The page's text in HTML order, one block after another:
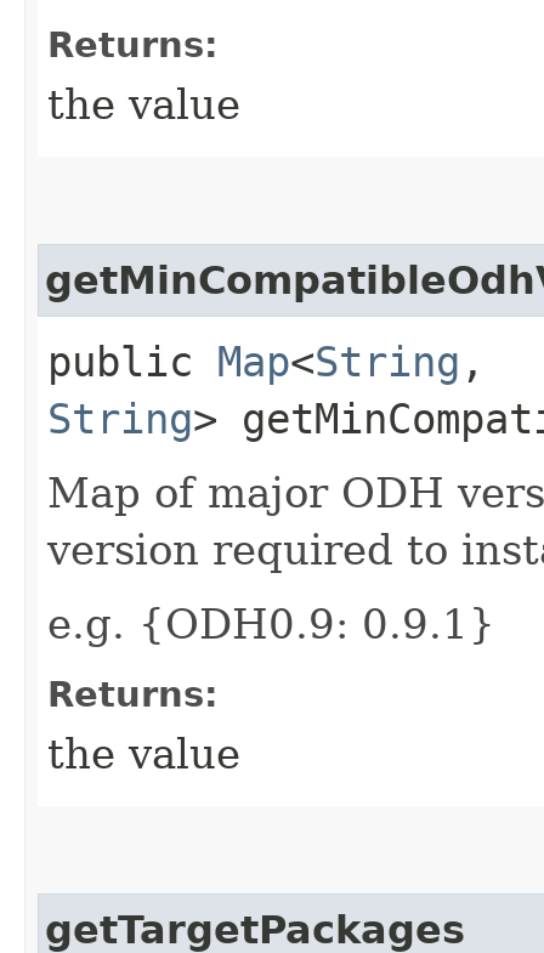
Returns:
the value
public Map<String ,​
String>
Map of major ODH
version required to
e.g. {ODH0.9: 0.9.1}
Returns:
the value
getTargetPackages